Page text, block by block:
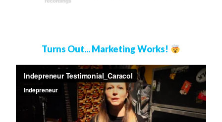
Turns Out... Marketing Works!